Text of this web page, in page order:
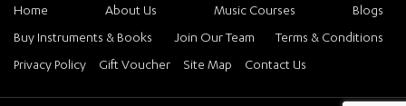
Home About Us Music Courses
Blogs
Buy Instruments & Books
Join Our Team
Terms & Conditions
Privacy Policy
Gift Voucher Site Map Contact Us